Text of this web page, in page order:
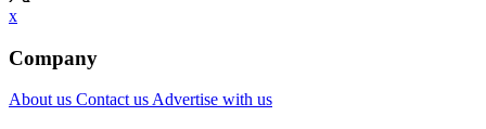
x
Company
About us Contact usAdvertise with us